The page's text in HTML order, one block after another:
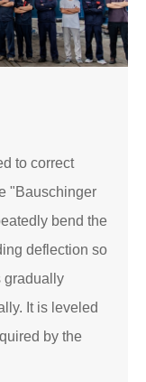
to correct
"Bauschinger
bend the
deflection so
gradually
It is leveled
by the